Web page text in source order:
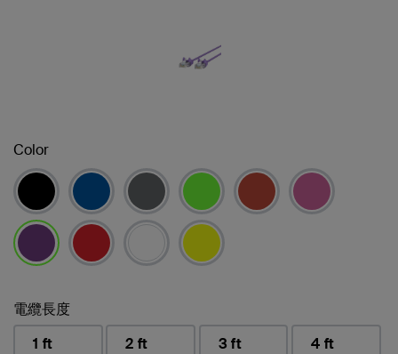
Color
電纜長度
1 ft
2 ft 3 ft 4 ft